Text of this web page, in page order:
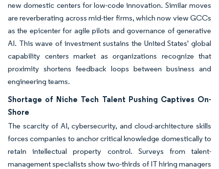
new domestic centers for low-code innovation. Similar moves
are reverberating across mid-tier firms, which now view GCCs
as the epicenter for agile pilots and governance of generative
AI. This wave of investment sustains the United States' global
capability centers market as organizations recognize that
proximity shortens feedback loops between business and
engineering teams.
Shortage of Niche Tech Talent Pushing Captives On-
Shore
The scarcity of AI, cybersecurity, and cloud-architecture skills
forces companies to anchor critical knowledge domestically to
retain intellectual property control. Surveys from talent-
management specialists show two-thirds of IT hiring managers